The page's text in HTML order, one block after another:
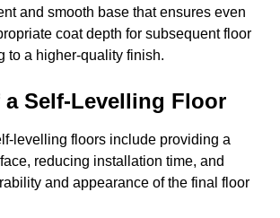
and smooth base that ensures even
coat depth for subsequent floor
to a higher-quality finish.
Self-Levelling Floor
levelling floors include providing a
reducing installation time, and
and appearance of the final floor